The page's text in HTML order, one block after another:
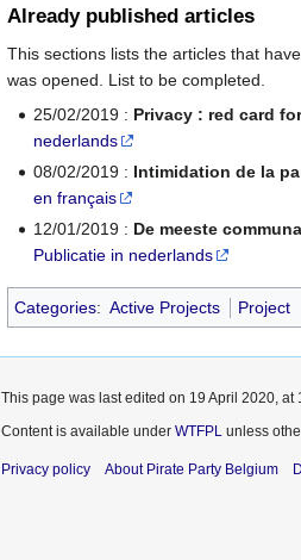
Already published articles
This sections lists the articles that
was opened. List to be completed.
25/02/2019 : Privacy : red card
nederlands
08/02/2019 : Intimidation de la
en français
12/01/2019 : De meeste
Publicatie in nederlands
Categories: Active Projects Project
This page was last edited on 19 April 2020, at
Content is available under WTFPL unless
Privacy policy About Pirate Party Belgium